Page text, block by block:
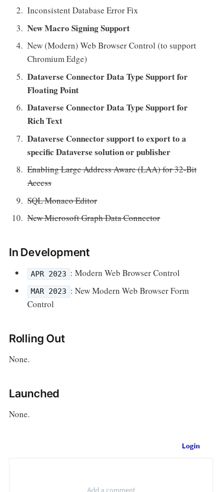
Inconsistent Database Error Fix
New Macro Signing Support
New (Modern) Web Browser Control (to support
Chromium Edge)
Dataverse Connector Data Type Support for
Floating Point
Dataverse Connector Data Type Support for
Rich Text
Dataverse Connector support to export to a
specific Dataverse solution or publisher
Enabling Large Address Aware (LAA) for 32-Bit
Access
SQL Monaco Editor
New Microsoft Graph Data Connector
In Development
APR 2023 : Modern Web Browser Control
MAR 2023 : New Modern Web Browser Form
Control
Rolling Out
None.
Launched
None.
Login